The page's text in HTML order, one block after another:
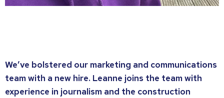
We’ve bolstered our marketing and communications
team with a new hire. Leanne joins the team with
experience in journalism and the construction